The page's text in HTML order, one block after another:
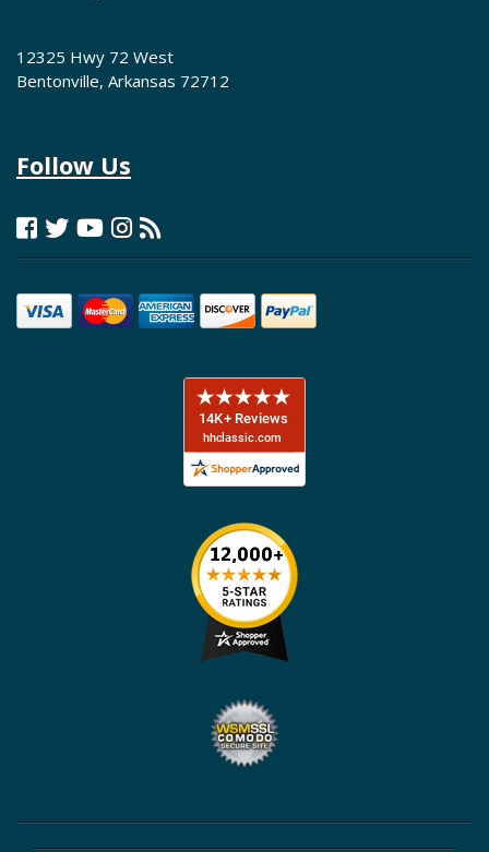
12325 Hwy 72 West
Bentonville, Arkansas 72712
Follow Us